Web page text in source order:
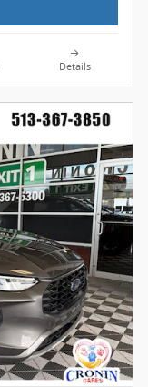
Details